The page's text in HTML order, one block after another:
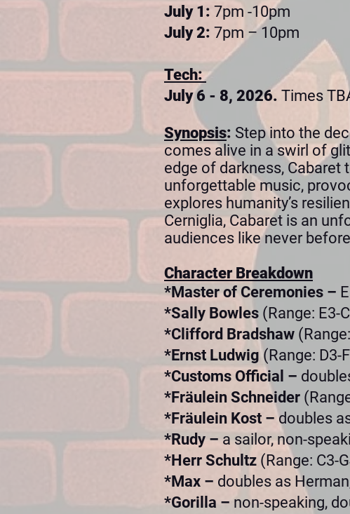
July 1: 7pm -10pm
July 2: 7pm – 10pm
Tech:
July 6 - 8, 2026. Times
Synopsis: Step into the
comes alive in a swirl of
edge of darkness,
unforgettable music,
explores humanity’s
Cerniglia, Cabaret is an
audiences like never
Character Breakdown
*Master of Ceremonies –
*Sally Bowles (Range: E3-
*Clifford Bradshaw
*Ernst Ludwig(Range: D3-
*Customs Official –
*Fräulein Schneider
*Fräulein Kost –doubles
*Rudy –a sailor, non-
*Herr Schultz (Range: C3-
*Max – doubles as
*Gorilla – non-speaking,